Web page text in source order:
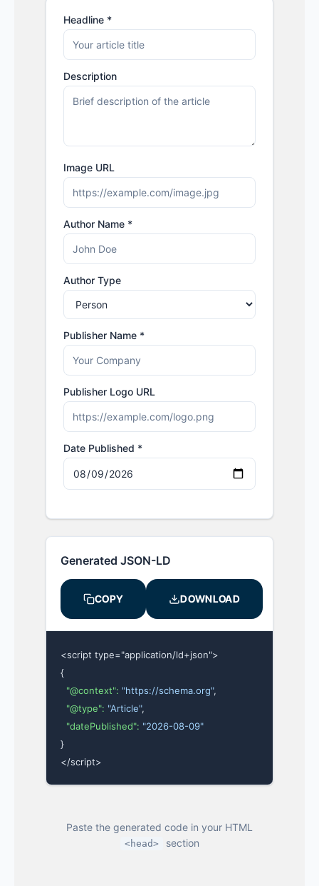
Headline *
Description
Image URL
Author Name *
Author Type
Publisher Name *
Publisher Logo URL
Date Published *
Generated JSON-LD
COPY DOWNLOAD
<script type="application/ld+json">
{
"@context": "https://schema.org",
"@type": "Article",
"datePublished": "2026-08-09"
}
</script>
Paste the generated code in your HTML
<head> section